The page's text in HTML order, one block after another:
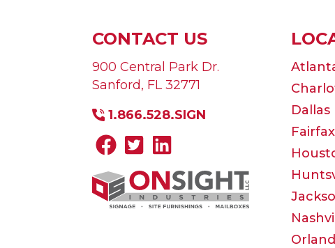
CONTACT US
900 Central Park Dr.
Sanford, FL 32771
1.866.528.SIGN
Dallas
Fairfax